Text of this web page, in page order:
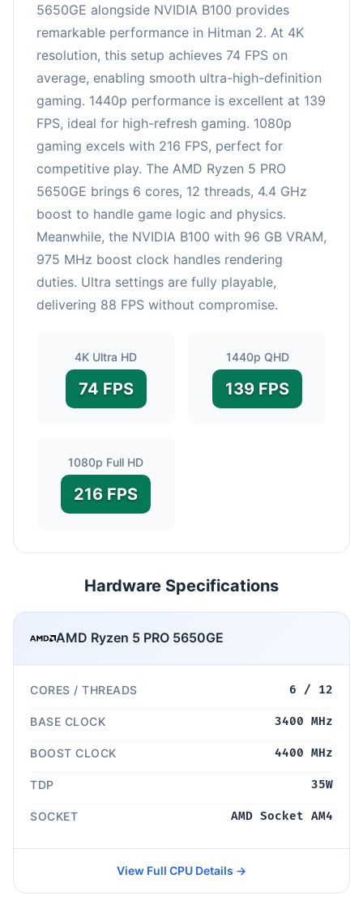
5650GE alongside NVIDIA B100 provides
remarkable performance in Hitman 2. At 4K
resolution, this setup achieves 74 FPS on
average, enabling smooth ultra-high-definition
gaming. 1440p performance is excellent at 139
FPS, ideal for high-refresh gaming. 1080p
gaming excels with 216 FPS, perfect for
competitive play. The AMD Ryzen 5 PRO
5650GE brings 6 cores, 12 threads, 4.4 GHz
boost to handle game logic and physics.
Meanwhile, the NVIDIA B100 with 96 GB VRAM,
975 MHz boost clock handles rendering
duties. Ultra settings are fully playable,
delivering 88 FPS without compromise.
4K Ultra HD
74 FPS
1440p QHD
139 FPS
1080p Full HD
216 FPS
Hardware Specifications
AMD Ryzen 5 PRO 5650GE
CORES / THREADS 6 / 12
BASE CLOCK 3400 MHz
BOOST CLOCK 4400 MHz
TDP 35W
SOCKET AMD Socket AM4
View Full CPU Details →